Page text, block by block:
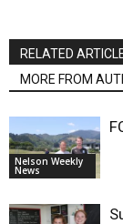
RELATED
MORE FROM
Nelson Weekly
News